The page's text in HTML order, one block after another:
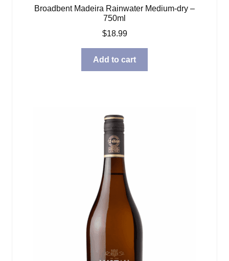
Broadbent Madeira Rainwater Medium-dry –
750ml
$18.99
Add to cart